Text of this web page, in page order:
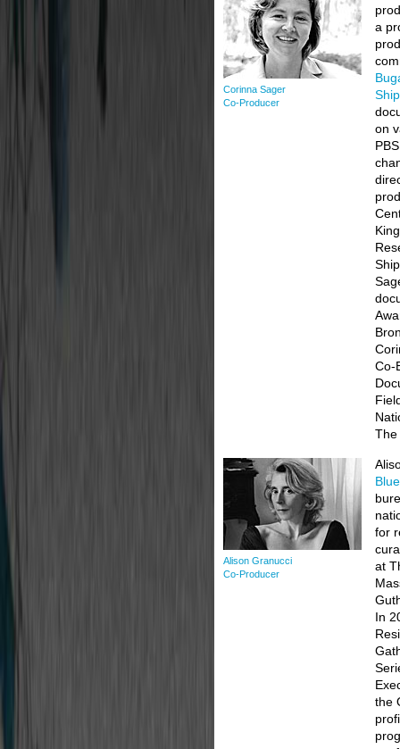
Corinna Sager
Co-Producer
a
on
Co-
The
Alison Granucci
Co-Producer
for
at
In
the